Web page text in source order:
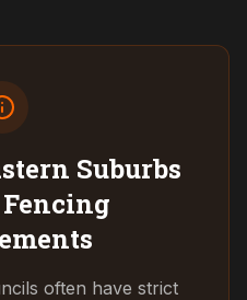
Suburbs
Fencing
often have strict